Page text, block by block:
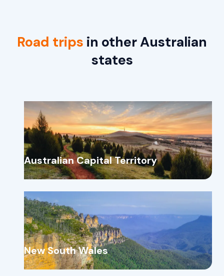
Road trips in other Australian
states
Australian Capital Territory
New South Wales